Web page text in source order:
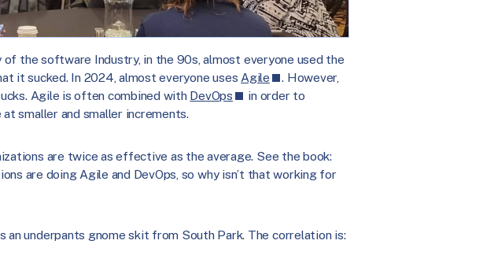
the software Industry, in the 90s, almost everyone used the
it sucked. In 2024, almost everyone uses Agile
. However,
Agile is often combined with DevOps
in order to
smaller and smaller increments.
are twice as effective as the average. See the book:
are doing Agile and DevOps, so why isn’t that working for
an underpants gnome skit from South Park. The correlation is: